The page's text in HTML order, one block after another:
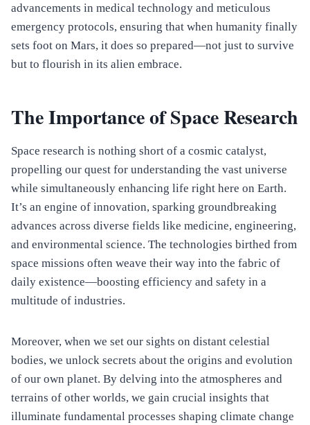
advancements in medical technology and meticulous
emergency protocols, ensuring that when humanity finally
sets foot on Mars, it does so prepared—not just to survive
but to flourish in its alien embrace.
The Importance of Space Research
Space research is nothing short of a cosmic catalyst,
propelling our quest for understanding the vast universe
while simultaneously enhancing life right here on Earth.
It’s an engine of innovation, sparking groundbreaking
advances across diverse fields like medicine, engineering,
and environmental science. The technologies birthed from
space missions often weave their way into the fabric of
daily existence—boosting efficiency and safety in a
multitude of industries.
Moreover, when we set our sights on distant celestial
bodies, we unlock secrets about the origins and evolution
of our own planet. By delving into the atmospheres and
terrains of other worlds, we gain crucial insights that
illuminate fundamental processes shaping climate change